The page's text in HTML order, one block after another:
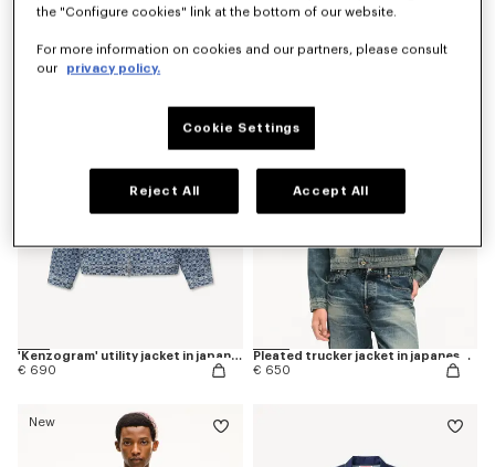
'Kenzogram' quilted gilet
'Kenzogram' utility jacket in japanese denim
€ 690
Pleated trucker jacket in japanese denim
€ 650
New
the "Configure cookies" link at the bottom of our website.
For more information on cookies and our partners, please consult
our
privacy policy.
Cookie Settings
Reject All Accept All